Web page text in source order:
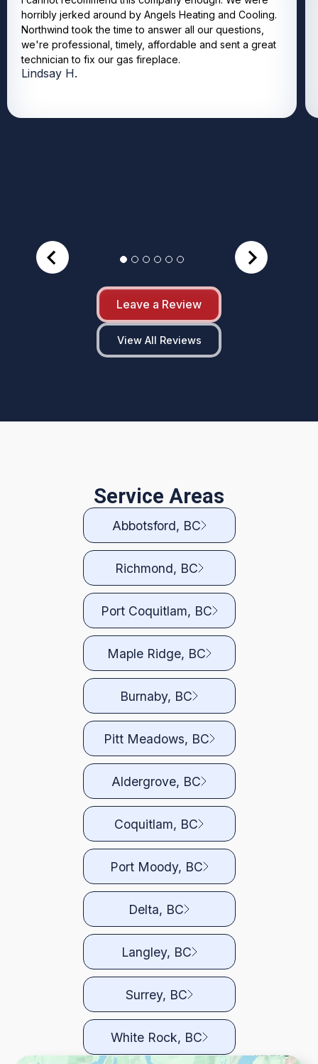
horribly jerked around by Angels Heating and Cooling.
Northwind took the time to answer all our questions,
we're professional, timely, affordable and sent a great
technician to fix our gas fireplace.
Lindsay H.
Leave a Review
View All Reviews
Service Areas
Abbotsford, BC
Richmond, BC
Port Coquitlam, BC
Maple Ridge, BC
Burnaby, BC
Pitt Meadows, BC
Aldergrove, BC
Coquitlam, BC
Port Moody, BC
Delta, BC
Langley, BC
Surrey, BC
White Rock, BC